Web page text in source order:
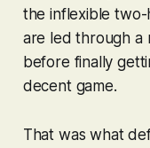
the inflexible
are led through a
before finally
decent game.
That was what